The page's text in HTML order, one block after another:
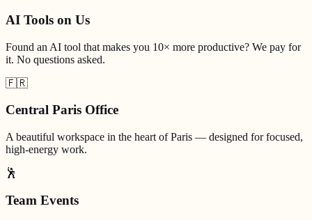
AI Tools on Us
Found an AI tool that makes you 10× more productive? We pay for
it. No questions asked.
🇫🇷
Central Paris Office
A beautiful workspace in the heart of Paris — designed for focused,
high-energy work.
🕺
Team Events